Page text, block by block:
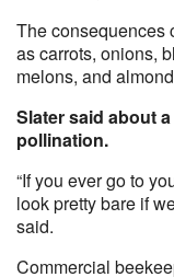
The consequences
as carrots, onions,
melons, and
Slater said about
pollination.
“If you ever go to
look pretty bare if
said.
Commercial